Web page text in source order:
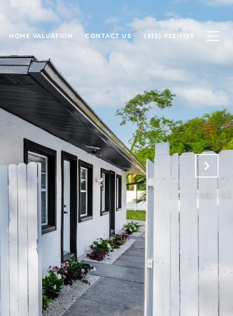
HOME VALUATION CONTACT US (813) 922-1179